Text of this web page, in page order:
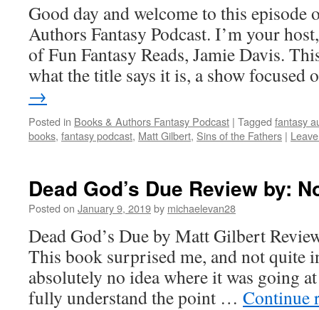
Good day and welcome to this episode
Authors Fantasy Podcast. I’m your
of Fun Fantasy Reads, Jamie Davis.
what the title says it is, a show
→
Posted in Books & Authors Fantasy Podcast | Tagged fantasy
books, fantasy podcast, Matt Gilbert, Sins of the Fathers |
Dead God’s Due Review by:
Posted on January 9, 2019by michaelevan28
Dead God’s Due by Matt Gilbert
This book surprised me, and not quite
absolutely no idea where it was going
fully understand the point … Continue